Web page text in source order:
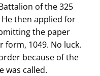
of the 325
then applied for
the paper
form, 1049. No luck.
because of the
was called.